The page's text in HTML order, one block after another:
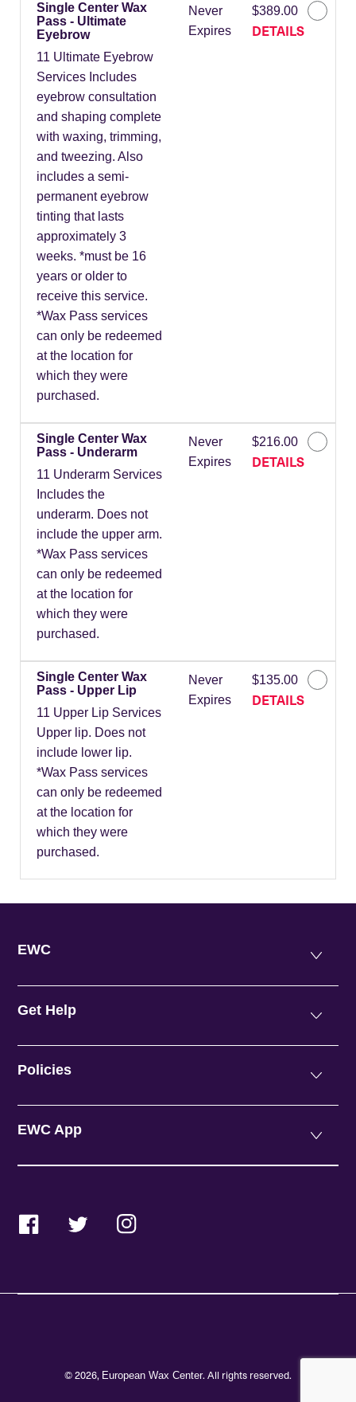
Single Center Wax
Pass - Ultimate
Eyebrow
11 Ultimate Eyebrow
Services Includes
eyebrow consultation
and shaping complete
with waxing, trimming,
and tweezing. Also
includes a semi-
permanent eyebrow
tinting that lasts
approximately 3
weeks. *must be 16
years or older to
receive this service.
*Wax Pass services
can only be redeemed
at the location for
which they were
purchased.
Never
Expires
$389.00
DETAILS
Single Center Wax
Pass - Underarm
11 Underarm Services
Includes the
underarm. Does not
include the upper arm.
*Wax Pass services
can only be redeemed
at the location for
which they were
purchased.
Never
Expires
$216.00
DETAILS
Single Center Wax
Pass - Upper Lip
11 Upper Lip Services
Upper lip. Does not
include lower lip.
*Wax Pass services
can only be redeemed
at the location for
which they were
purchased.
Never
Expires
$135.00
DETAILS
EWC
Get Help
Policies
EWC App
FacebookTwitterInstagram
© 2026, European Wax Center. All rights reserved.